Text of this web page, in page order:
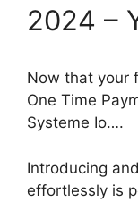
2024 –
Now that your
One Time
Systeme Io….
Introducing
effortlessly is